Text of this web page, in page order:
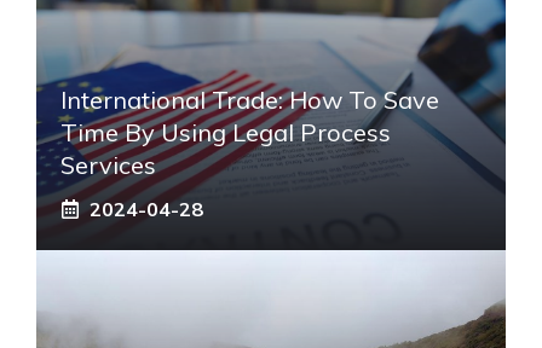
International Trade: How To Save
Time By Using Legal Process
Services
2024-04-28